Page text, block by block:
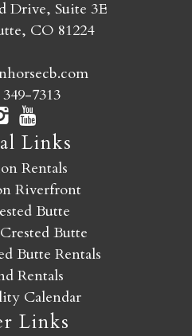
Drive, Suite 3E
CO 81224
7313
Links
Rentals
Riverfront
Butte
Butte
Butte Rentals
Rentals
Calendar
Links